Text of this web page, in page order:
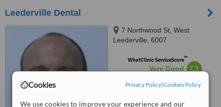
Cookies Privacy Policy|Cookies Policy
We use cookies to improve your experience and our
Leederville Dental
7 Northwood St, West
Leederville, 6007
WhatClinic ServiceScore™
Very Good 7.3